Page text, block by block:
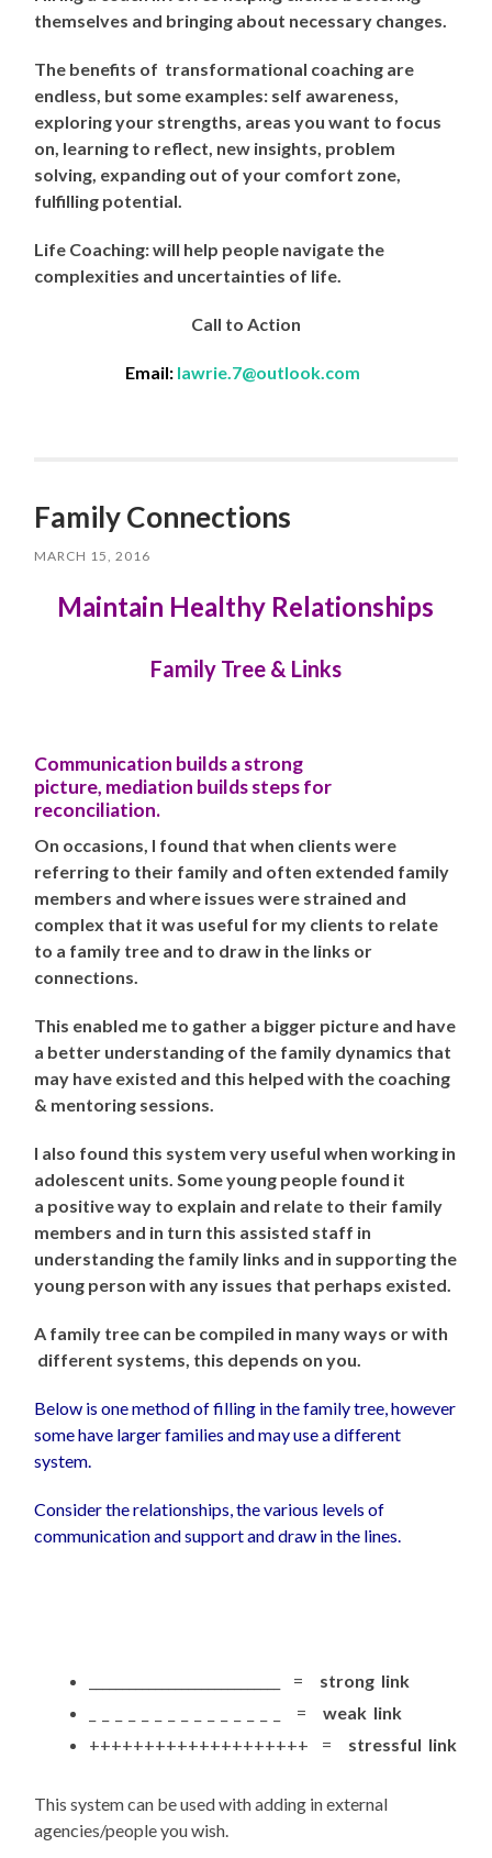
themselves and bringing about necessary changes.
The benefits of transformational coaching are
endless, but some examples: self awareness,
exploring your strengths, areas you want to focus
on, learning to reflect, new insights, problem
solving, expanding out of your comfort zone,
fulfilling potential.
Life Coaching: will help people navigate the
complexities and uncertainties of life.
Call to Action
Email: lawrie.7@outlook.com
Family Connections
MARCH 15, 2016
Maintain Healthy Relationships
Family Tree & Links
Communication builds a strong
picture, mediation builds steps for
reconciliation.
On occasions, I found that when clients were
referring to their family and often extended family
members and where issues were strained and
complex that it was useful for my clients to relate
to a family tree and to draw in the links or
connections.
This enabled me to gather a bigger picture and have
a better understanding of the family dynamics that
may have existed and this helped with the coaching
& mentoring sessions.
I also found this system very useful when working in
adolescent units. Some young people found it
a positive way to explain and relate to their family
members and in turn this assisted staff in
understanding the family links and in supporting the
young person with any issues that perhaps existed.
A family tree can be compiled in many ways or with
different systems, this depends on you.
Below is one method of filling in the family tree, however
some have larger families and may use a different
system.
Consider the relationships, the various levels of
communication and support and draw in the lines.
_____________________________ = strong link
_ _ _ _ _ _ _ _ _ _ _ _ _ _ _ =weak link
++++++++++++++++++++ = stressful link
This system can be used with adding in external
agencies/people you wish.